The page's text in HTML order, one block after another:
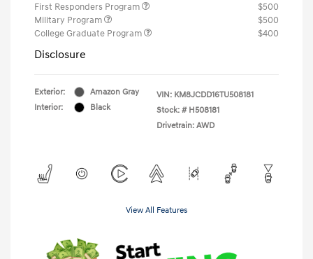
First Responders Program
$500
Military Program
$500
College Graduate Program
$400
Disclosure
Exterior:
Amazon Gray
Interior:
Black
VIN: KM8JCDD16TU508181
Stock: # H508181
Drivetrain: AWD
View All Features